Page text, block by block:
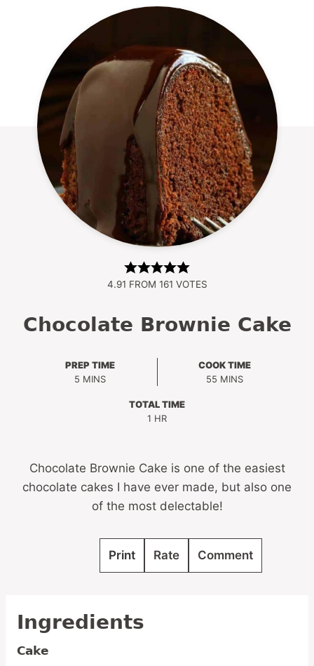
4.91 FROM 161 VOTES
Chocolate Brownie Cake
PREP TIME
5MINUTES
MINS
COOK TIME
55 MINUTES
MINS
TOTAL TIME
1 HOUR
HR
Chocolate Brownie Cake is one of the easiest
chocolate cakes I have ever made, but also one
of the most delectable!
Print Rate Comment
Ingredients
Cake